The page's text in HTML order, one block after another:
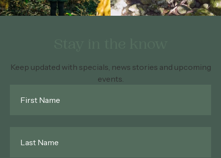
Keep updated with specials, news stories and upcoming
events.
Name*
Name*